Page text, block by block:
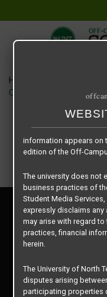
Home
CRED Auto Draft
Copyright © 2026
The information
Media Services, LLC,
The University of North
performance,
Similarly, The
approve, or warrant
information appears on
edition of the Off-
The university does not
business practices of
Student Media Services,
expressly disclaims
may arise with regard
practices, financial
herein.
The University of North
disputes arising
participating properties